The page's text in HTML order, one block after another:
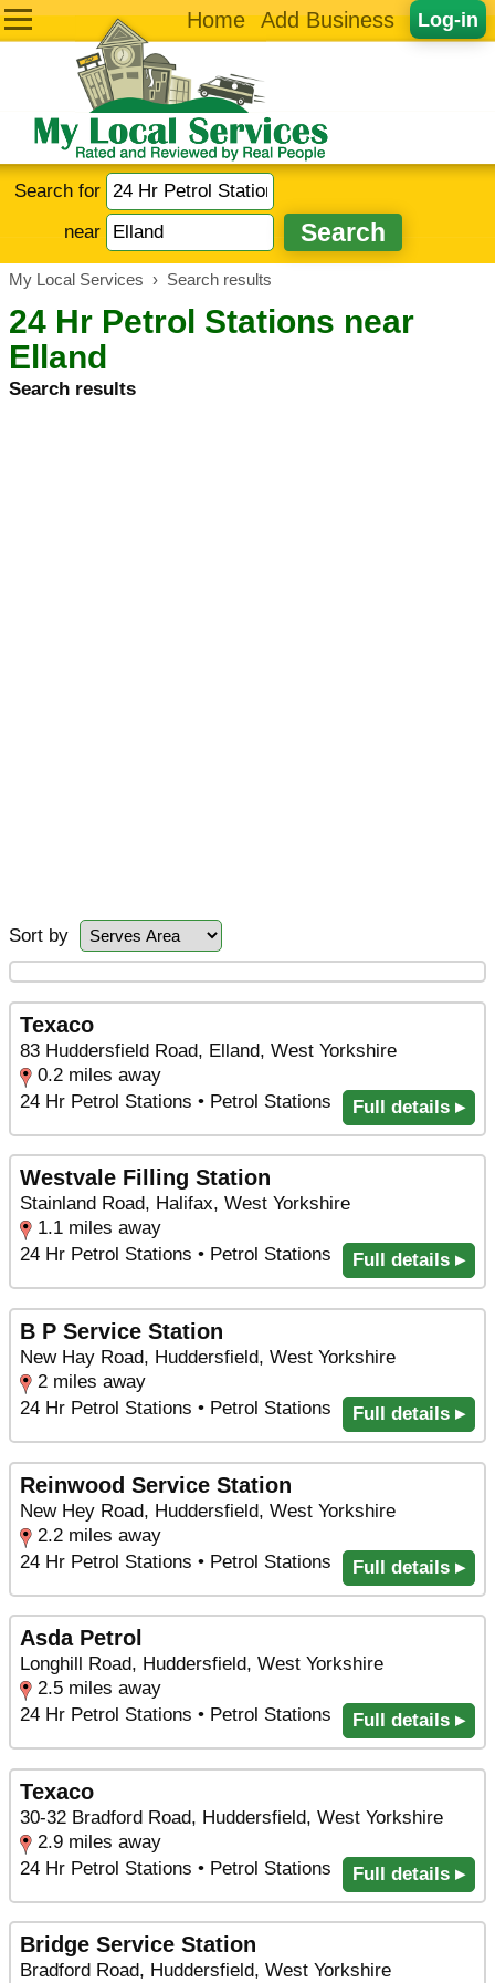
Log-in
Home Add Business
Search for
near
My Local Services › Search results
24 Hr Petrol Stations near
Elland
Search results
Sort by
Texaco
83 Huddersfield Road, Elland, West Yorkshire
0.2 miles away
24 Hr Petrol Stations • Petrol Stations
Full details ▸
Westvale Filling Station
Stainland Road, Halifax, West Yorkshire
1.1 miles away
24 Hr Petrol Stations • Petrol Stations
Full details ▸
B P Service Station
New Hay Road, Huddersfield, West Yorkshire
2 miles away
24 Hr Petrol Stations • Petrol Stations
Full details ▸
Reinwood Service Station
New Hey Road, Huddersfield, West Yorkshire
2.2 miles away
24 Hr Petrol Stations • Petrol Stations
Full details ▸
Asda Petrol
Longhill Road, Huddersfield, West Yorkshire
2.5 miles away
24 Hr Petrol Stations • Petrol Stations
Full details ▸
Texaco
30-32 Bradford Road, Huddersfield, West Yorkshire
2.9 miles away
24 Hr Petrol Stations • Petrol Stations
Full details ▸
Bridge Service Station
Bradford Road, Huddersfield, West Yorkshire